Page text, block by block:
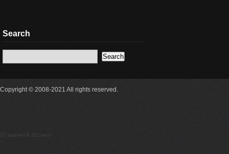
Search
Copyright © 2008-2021 All rights reserved.
22 queries 0.321secs